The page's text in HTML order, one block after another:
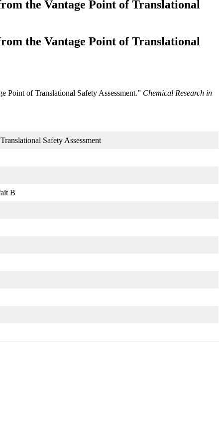
the Vantage Point of Translational
the Vantage Point of Translational
of Translational Safety Assessment.” Chemical Research in
Safety Assessment
B